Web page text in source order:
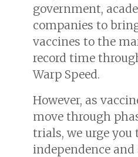
government,
companies to
vaccines to the
record time
Warp Speed.
However, as
move through
trials, we urge you
independence